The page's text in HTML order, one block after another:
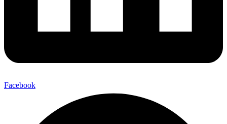
Facebook